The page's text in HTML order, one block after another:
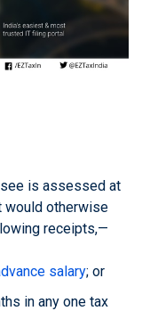
is assessed at
would otherwise
receipts,—
salary; or
in any one tax